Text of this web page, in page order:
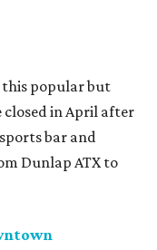
popular but
closed in April after
bar and
Dunlap ATX to